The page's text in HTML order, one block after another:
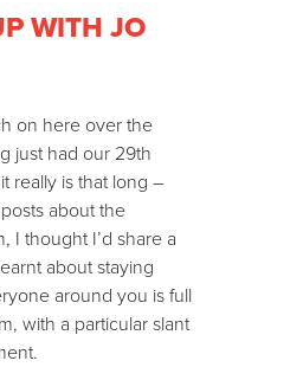
WITH JO
on here over the
just had our 29th
really is that long –
about the
I thought I’d share a
about staying
around you is full
with a particular slant